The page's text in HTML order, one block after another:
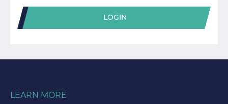
LOGIN
LEARN MORE